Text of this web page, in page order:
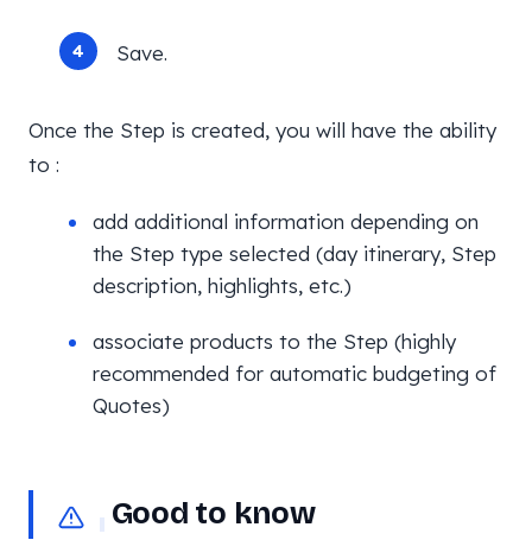
Save.
Once the Step is created, you will have the ability
to :
add additional information depending on
the Step type selected (day itinerary, Step
description, highlights, etc.)
associate products to the Step (highly
recommended for automatic budgeting of
Quotes)
Good to know